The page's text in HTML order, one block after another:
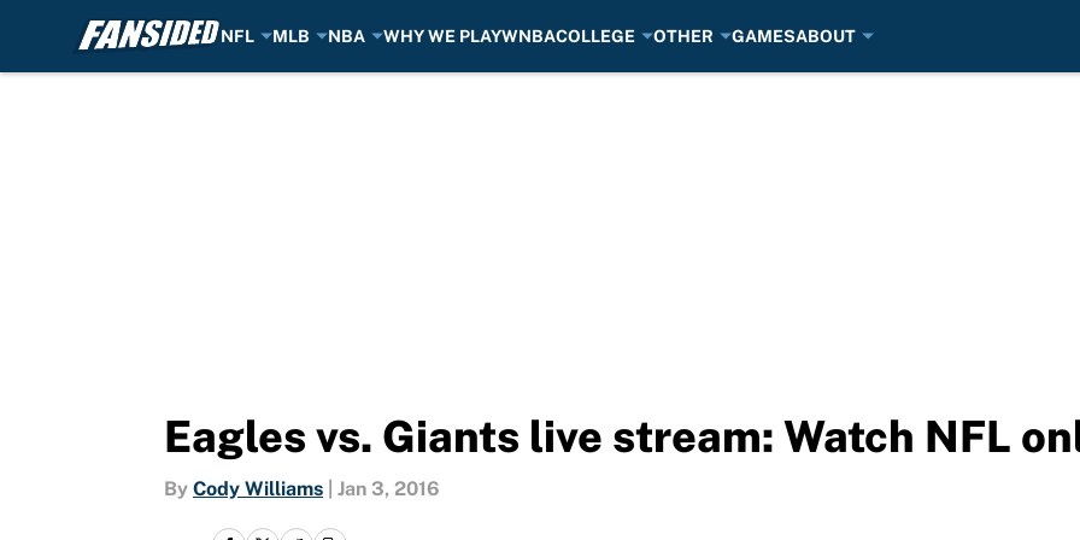
NFL MLB NBA WHY WE PLAYWNBACOLLEGE OTHER GAMESABOUT
Eagles vs. Giants live stream: Watch NFL
By Cody Williams Jan 3, 2016